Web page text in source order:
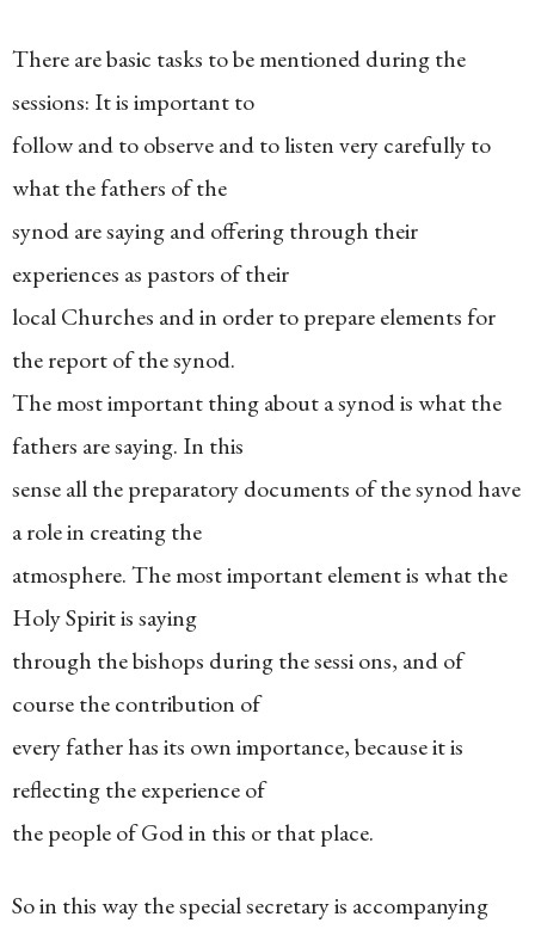
There are basic tasks to be mentioned during the
sessions: It is important to
follow and to observe and to listen very carefully to
what the fathers of the
synod are saying and offering through their
experiences as pastors of their
local Churches and in order to prepare elements for
the report of the synod.
The most important thing about a synod is what the
fathers are saying. In this
sense all the preparatory documents of the synod have
a role in creating the
atmosphere. The most important element is what the
Holy Spirit is saying
through the bishops during the sessi ons, and of
course the contribution of
every father has its own importance, because it is
reflecting the experience of
the people of God in this or that place.
So in this way the special secretary is accompanying